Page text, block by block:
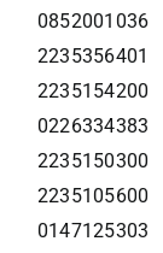
0852001036
2235356401
2235154200
0226334383
2235150300
2235105600
0147125303